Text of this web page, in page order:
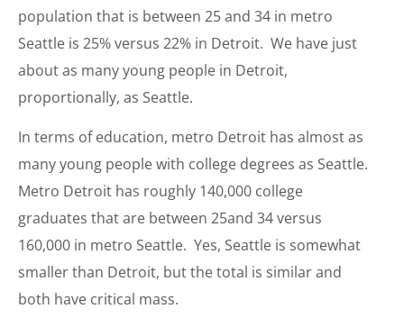
population that is between 25 and 34 in metro
Seattle is 25% versus 22% in Detroit. We have just
about as many young people in Detroit,
proportionally, as Seattle.
In terms of education, metro Detroit has almost as
many young people with college degrees as Seattle.
Metro Detroit has roughly 140,000 college
graduates that are between 25and 34 versus
160,000 in metro Seattle. Yes, Seattle is somewhat
smaller than Detroit, but the total is similar and
both have critical mass.